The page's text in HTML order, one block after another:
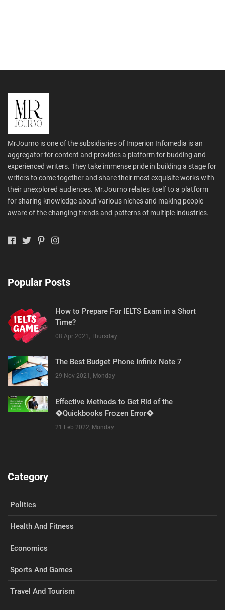
MrJourno is one of the subsidiaries of Imperion Infomedia is an
aggregator for content and provides a platform for budding and
experienced writers. They take immense pride in building a stage for
writers to come together and share their most exquisite works with
their unexplored audiences. Mr.Journo relates itself to a platform
for sharing knowledge about various niches and making people
aware of the changing trends and patterns of multiple industries.
Popular Posts
How to Prepare For IELTS Exam in a Short
Time?
08 Apr 2021, Thursday
The Best Budget Phone Infinix Note 7
29 Nov 2021, Monday
Effective Methods to Get Rid of the
�Quickbooks Frozen Error�
21 Feb 2022, Monday
Category
Politics
Health And Fitness
Economics
Sports And Games
Travel And Tourism